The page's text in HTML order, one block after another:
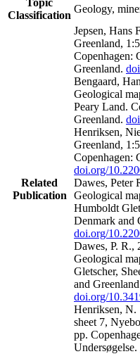
Classification
Geology,
Related
Publication
Jepsen, Hans
Greenland,
Copenhagen:
Greenland.
Bengaard,
Geological
Peary Land.
Greenland.
Henriksen,
Greenland,
Copenhagen:
doi.org/
Dawes, Peter
Geological
Humboldt
Denmark and
doi.org/
Dawes, P. R.,
Geological
Gletscher,
and
doi.org/
Henriksen, N.
sheet 7,
pp.
Undersøgelse.